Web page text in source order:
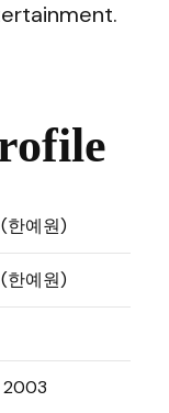
한예원)
한예원)
2003